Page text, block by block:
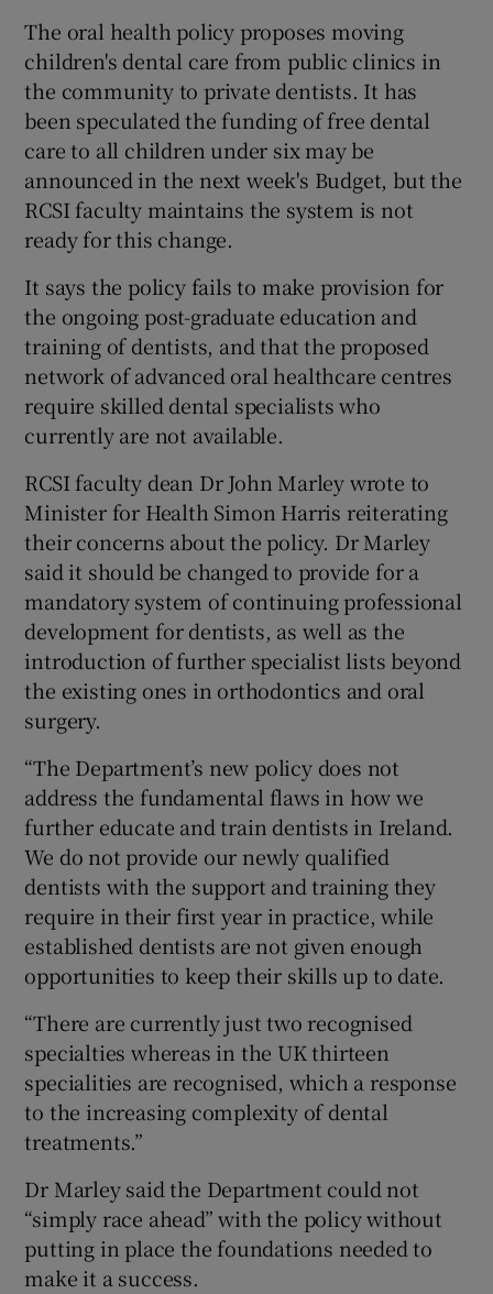
Show Sponsored sub sections
The oral health policy proposes moving
children's dental care from public clinics in
the community to private dentists. It has
been speculated the funding of free dental
care to all children under six may be
announced in the next week's Budget, but the
RCSI faculty maintains the system is not
ready for this change.
It says the policy fails to make provision for
the ongoing post-graduate education and
training of dentists, and that the proposed
network of advanced oral healthcare centres
require skilled dental specialists who
currently are not available.
RCSI faculty dean Dr John Marley wrote to
Minister for Health Simon Harris reiterating
their concerns about the policy. Dr Marley
said it should be changed to provide for a
mandatory system of continuing professional
development for dentists, as well as the
introduction of further specialist lists beyond
the existing ones in orthodontics and oral
surgery.
“The Department’s new policy does not
address the fundamental flaws in how we
further educate and train dentists in Ireland.
We do not provide our newly qualified
dentists with the support and training they
require in their first year in practice, while
established dentists are not given enough
opportunities to keep their skills up to date.
“There are currently just two recognised
specialties whereas in the UK thirteen
specialities are recognised, which a response
to the increasing complexity of dental
treatments.”
Dr Marley said the Department could not
“simply race ahead” with the policy without
putting in place the foundations needed to
make it a success.